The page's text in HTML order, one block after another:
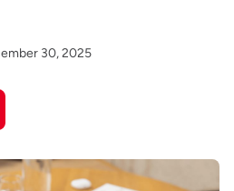
30, 2025